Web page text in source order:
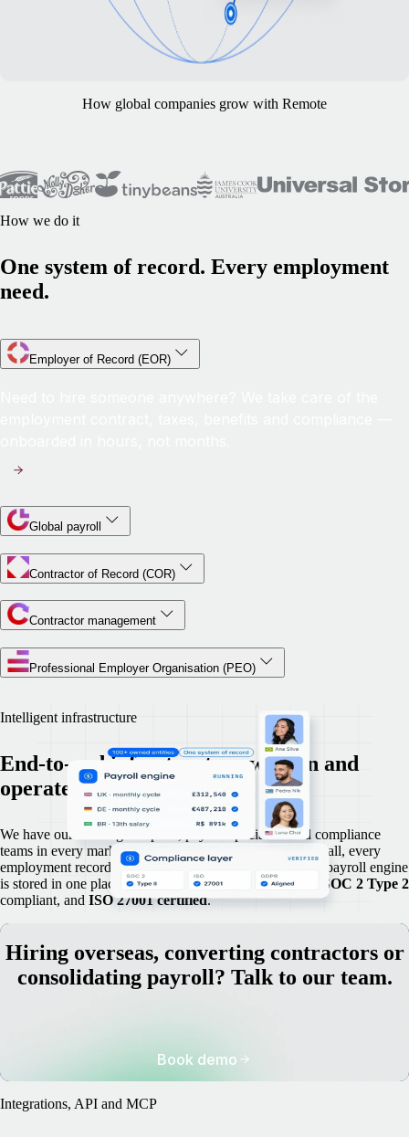
How global companies grow with Remote
How we do it
One system of record. Every employment
need.
Employer of Record (EOR)
Global payroll
Contractor of Record (COR)
Contractor management
Professional Employer Organisation (PEO)
Intelligent infrastructure
End-to-end infrastructure we own and
operate in-house.
We have our own legal experts, payroll specialists and compliance
teams in every market we operate in. Because we own it all, every
employment record, contract, compliance document and payroll engine
is stored in one place, accurate, current and audit-ready,
SOC 2 Type 2
compliant, and ISO 27001 certified.
Hiring overseas, converting contractors or
consolidating payroll? Talk to our team.
Book demo
Integrations, API and MCP